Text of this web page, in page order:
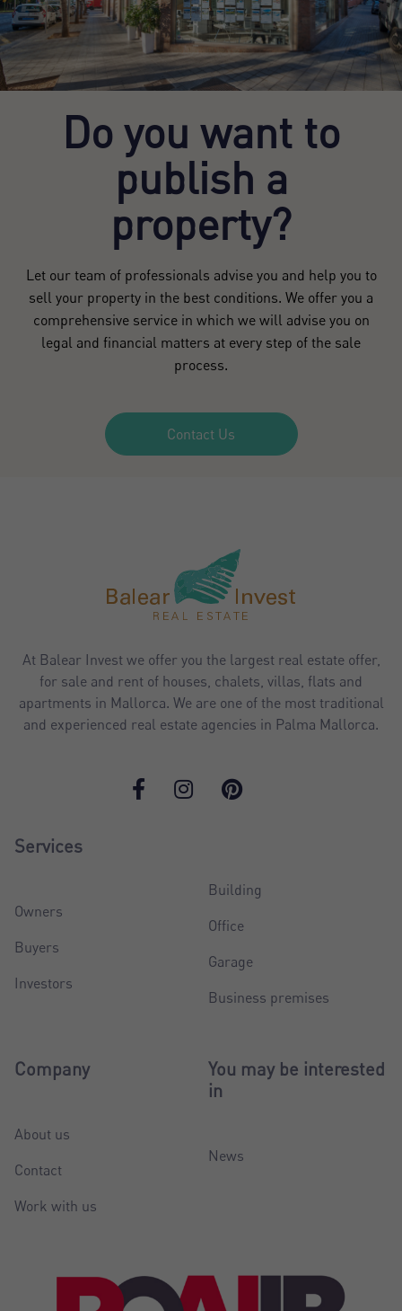
Do you want to
publish a
property?
Let our team of professionals advise you and help you to
sell your property in the best conditions. We offer you a
comprehensive service in which we will advise you on
legal and financial matters at every step of the sale
process.
Contact Us
At Balear Invest we offer you the largest real estate offer,
for sale and rent of houses, chalets, villas, flats and
apartments in Mallorca. We are one of the most traditional
and experienced real estate agencies in Palma Mallorca.
Services
Owners
Buyers
Investors
Building
Office
Garage
Business premises
Company
About us
Contact
Work with us
You may be interested
in
News